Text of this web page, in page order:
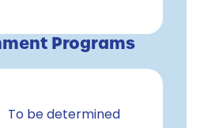
Programs
To be determined